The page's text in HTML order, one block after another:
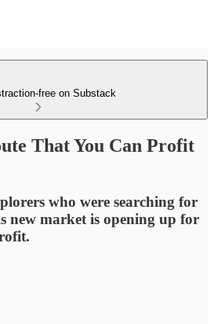
free on Substack
That You Can Profit
who were searching for
new market is opening up for